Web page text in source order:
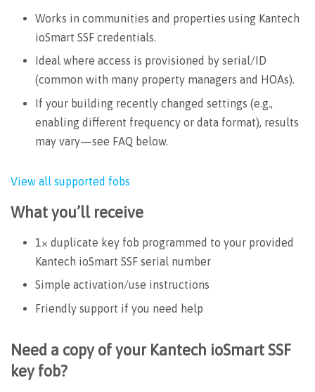
Works in communities and properties using Kantech
ioSmart SSF credentials.
Ideal where access is provisioned by serial/ID
(common with many property managers and HOAs).
If your building recently changed settings (e.g.,
enabling different frequency or data format), results
may vary—see FAQ below.
View all supported fobs
What you’ll receive
1× duplicate key fob programmed to your provided
Kantech ioSmart SSF serial number
Simple activation/use instructions
Friendly support if you need help
Need a copy of your Kantech ioSmart SSF
key fob?